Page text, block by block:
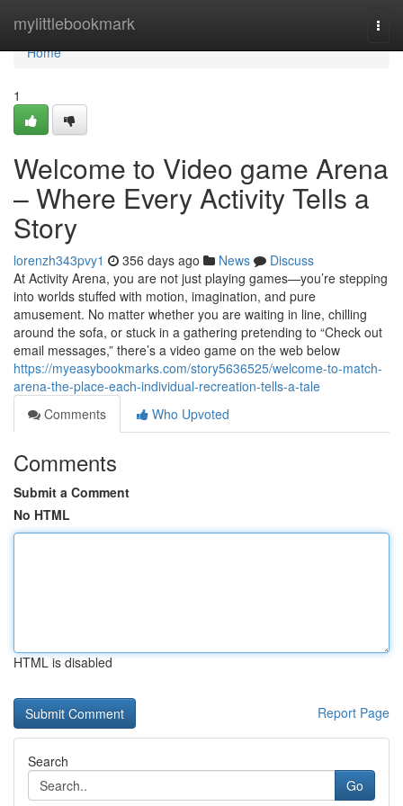
mylittlebookmark
Home
Home
1
Welcome to Video game Arena
– Where Every Activity Tells a
Story
lorenzh343pvy1 356 days ago News
Discuss
At Activity Arena, you are not just playing games—you’re stepping
into worlds stuffed with motion, imagination, and pure
amusement. No matter whether you are waiting in line, chilling
around the sofa, or stuck in a gathering pretending to “Check out
email messages,” there’s a video game on the web below
https://myeasybookmarks.com/story5636525/welcome-to-match-
arena-the-place-each-individual-recreation-tells-a-tale
Comments
Who Upvoted
Comments
Submit a Comment
No HTML
HTML is disabled
Report Page
Search
Go